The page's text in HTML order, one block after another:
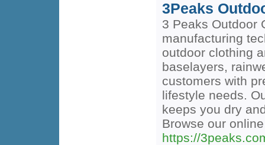
3Peaks
3 Peaks Outdoor
manufacturing
outdoor clothing
baselayers,
customers with
lifestyle needs.
keeps you dry
Browse our
https://